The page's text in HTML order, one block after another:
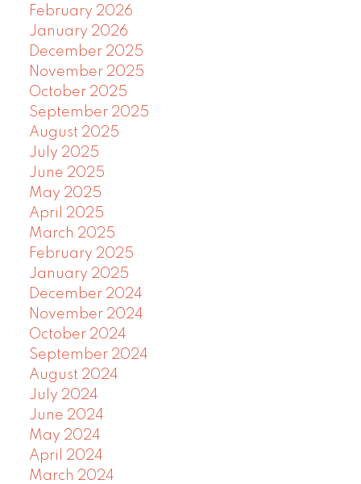
February 2026
January 2026
December 2025
November 2025
October 2025
September 2025
August 2025
July 2025
June 2025
May 2025
April 2025
March 2025
February 2025
January 2025
December 2024
November 2024
October 2024
September 2024
August 2024
July 2024
June 2024
May 2024
April 2024
March 2024